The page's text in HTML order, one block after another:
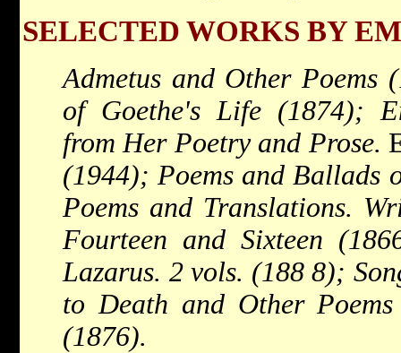
SELECTED WORKS BY
Admetus and Other Poems
of Goethe's Life (1874);
from Her Poetry and Prose.
(1944); Poems and Ballads
Poems and Translations.
Fourteen and Sixteen
Lazarus. 2 vols. (188 8);
to Death and Other
(1876).